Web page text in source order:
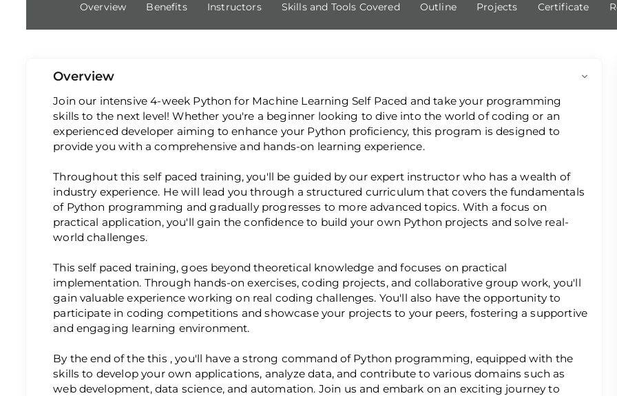
Overview Benefits Instructors Skills and Tools Covered Outline Projects Certificate
Overview
Join our intensive 4-week Python for Machine Learning Self Paced and take your programming
skills to the next level! Whether you're a beginner looking to dive into the world of coding or an
experienced developer aiming to enhance your Python proficiency, this program is designed to
provide you with a comprehensive and hands-on learning experience.
Throughout this self paced training, you'll be guided by our expert instructor who has a wealth of
industry experience. He will lead you through a structured curriculum that covers the fundamentals
of Python programming and gradually progresses to more advanced topics. With a focus on
practical application, you'll gain the confidence to build your own Python projects and solve real-
world challenges.
This self paced training, goes beyond theoretical knowledge and focuses on practical
implementation. Through hands-on exercises, coding projects, and collaborative group work, you'll
gain valuable experience working on real coding challenges. You'll also have the opportunity to
participate in coding competitions and showcase your projects to your peers, fostering a supportive
and engaging learning environment.
By the end of the this , you'll have a strong command of Python programming, equipped with the
skills to develop your own applications, analyze data, and contribute to various domains such as
web development, data science, and automation. Join us and embark on an exciting journey to